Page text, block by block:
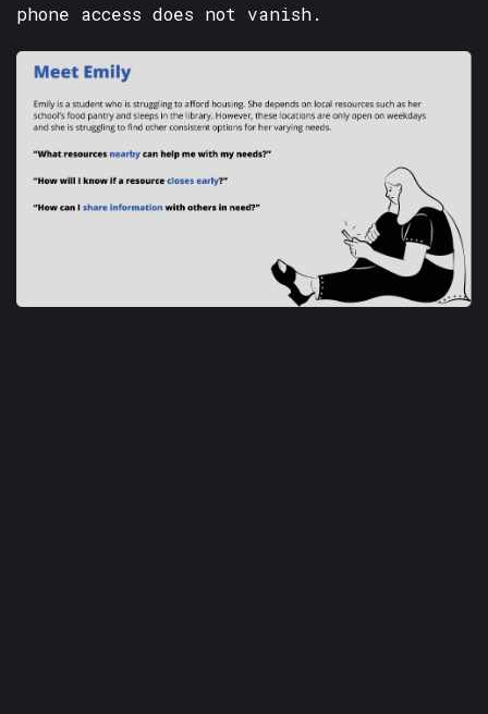
phone access does not vanish.